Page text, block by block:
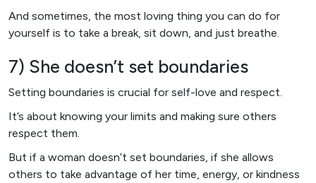
And sometimes, the most loving thing you can do for
yourself is to take a break, sit down, and just breathe.
7) She doesn’t set boundaries
Setting boundaries is crucial for self-love and respect.
It’s about knowing your limits and making sure others
respect them.
But if a woman doesn’t set boundaries, if she allows
others to take advantage of her time, energy, or kindness